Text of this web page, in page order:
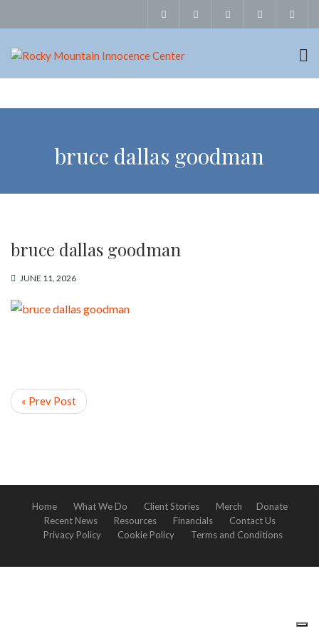
bruce dallas goodman
bruce dallas goodman
JUNE 11, 2026
« Prev Post
Home What We Do Client Stories Merch
Donate
Recent News
Resources Financials
Contact Us
Privacy Policy
Cookie Policy Terms and Conditions